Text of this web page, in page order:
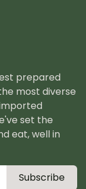
prepared
most diverse
set the
eat, well in
Subscribe